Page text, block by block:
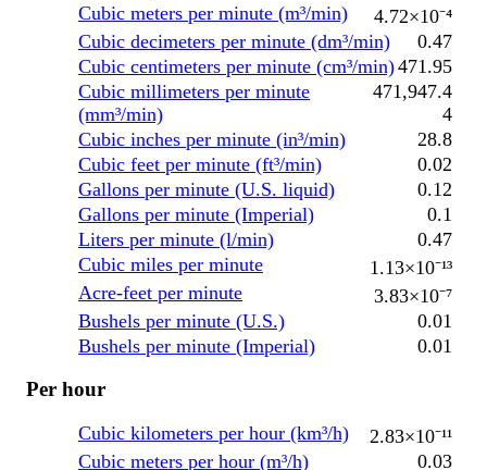
Cubic meters per minute (m³/min)
4.72×10⁻⁴
Cubic decimeters per minute (dm³/min)
0.47
Cubic centimeters per minute (cm³/min)471.95
Cubic millimeters per minute
(mm³/min)
471,947.4
4
Cubic inches per minute (in³/min)
28.8
Cubic feet per minute (ft³/min)
0.02
Gallons per minute (U.S. liquid)
0.12
Gallons per minute (Imperial)
0.1
Liters per minute (l/min)
0.47
Cubic miles per minute
1.13×10⁻¹³
Acre-feet per minute
3.83×10⁻⁷
Bushels per minute (U.S.)
0.01
Bushels per minute (Imperial)
0.01
Per hour
Cubic kilometers per hour (km³/h)
2.83×10⁻¹¹
Cubic meters per hour (m³/h)
0.03